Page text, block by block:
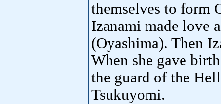
themselves to form
Izanami made love
(Oyashima). Then
When she gave
the guard of the
Tsukuyomi.